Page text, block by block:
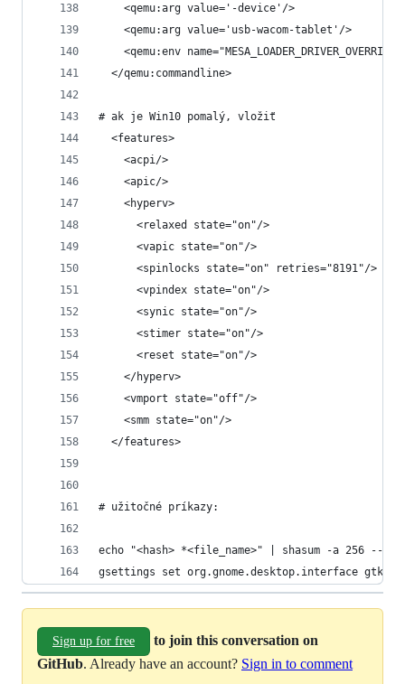
    <qemu:arg value='-device'/>
    <qemu:arg value='usb-wacom-tablet'/>
<qemu:env
  </qemu:commandline>
# ak je Win10 pomalý, vložiť
  <features>
    <acpi/>
    <apic/>
    <hyperv>
      <relaxed state="on"/>
      <vapic state="on"/>
      <spinlocks state="on" retries="8191"/>
      <vpindex state="on"/>
      <synic state="on"/>
      <stimer state="on"/>
      <reset state="on"/>
    </hyperv>
    <vmport state="off"/>
    <smm state="on"/>
  </features>
# užitočné príkazy:
echo "<hash> *<file_name>" | shasum -a 256 --
gsettings set org.gnome.desktop.interface gtk-
Sign up for free
to join this conversation on
GitHub. Already have an account? Sign in to comment